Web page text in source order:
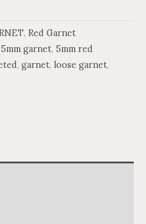
, Red Garnet
5mm garnet, 5mm red
, garnet, loose garnet,